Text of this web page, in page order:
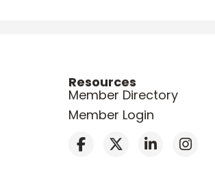
Resources
Member Directory
Member Login